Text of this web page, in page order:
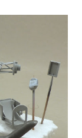
during the
about
means that
I guess... I
for the
sections are